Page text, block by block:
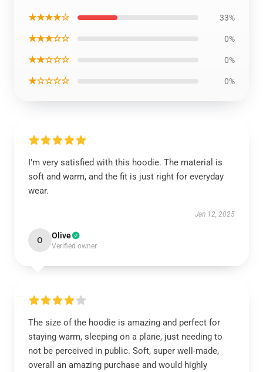
★★★★☆ 33%
★★★☆☆ 0%
★★☆☆☆ 0%
★☆☆☆☆ 0%
I’m very satisfied with this hoodie. The material is
soft and warm, and the fit is just right for everyday
wear.
Jan 12, 2025
O Olive
Verified owner
The size of the hoodie is amazing and perfect for
staying warm, sleeping on a plane, just needing to
not be perceived in public. Soft, super well-made,
overall an amazing purchase and would highly